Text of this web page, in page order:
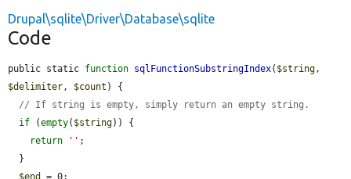
Drupal\sqlite\Driver\Database\sqlite
Code
public static function sqlFunctionSubstringIndex( $string
$delimiter, $count ) {
// If string is empty, simply return an empty string.
if (empty( $string)) {
return
'' ;